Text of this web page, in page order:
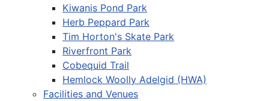
Kiwanis Pond Park
Herb Peppard Park
Tim Horton's Skate Park
Riverfront Park
Cobequid Trail
Hemlock Woolly Adelgid (HWA)
Facilities and Venues